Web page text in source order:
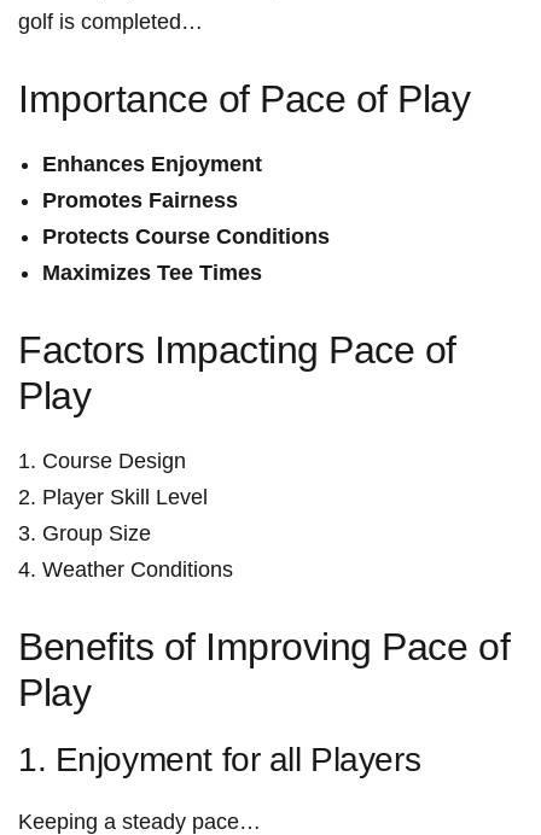
golf ⁤is completed…
Importance of Pace of Play
Enhances Enjoyment
Promotes Fairness
Protects Course Conditions
Maximizes Tee Times
Factors Impacting Pace of
Play
Course Design
Player Skill Level
Group‍ Size
Weather Conditions
Benefits ‍of ‌Improving‌ Pace of
Play
1. ​Enjoyment for all Players
Keeping a steady pace…